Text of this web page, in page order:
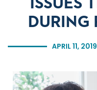
APRIL 11, 2019
ISSUES
DURING